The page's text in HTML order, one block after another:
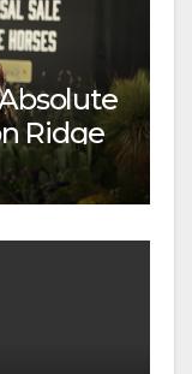
Ridge